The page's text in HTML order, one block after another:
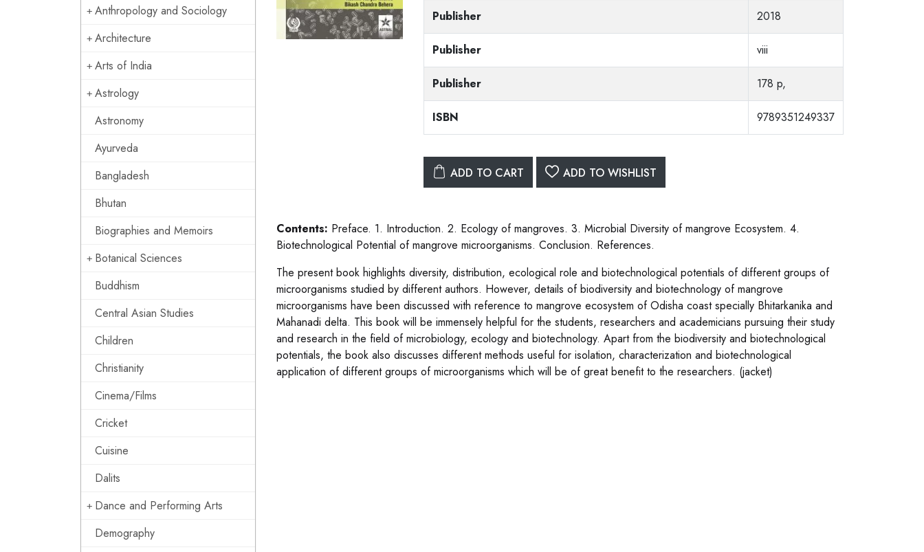
Anthropology and Sociology
Architecture
Arts of India
Astrology
Astronomy
Ayurveda
Bangladesh
Bhutan
Biographies and Memoirs
Botanical Sciences
Buddhism
Central Asian Studies
Children
Christianity
Cinema/Films
Cricket
Cuisine
Dalits
Dance and Performing Arts
Demography
Publisher 2018
Publisher viii
Publisher 178 p,
ISBN 9789351249337
ADD TO CART ADD TO WISHLIST
Contents: Preface. 1. Introduction. 2. Ecology of mangroves. 3. Microbial Diversity of mangrove Ecosystem. 4.
Biotechnological Potential of mangrove microorganisms. Conclusion. References.
The present book highlights diversity, distribution, ecological role and biotechnological potentials of different groups of
microorganisms studied by different authors. However, details of biodiversity and biotechnology of mangrove
microorganisms have been discussed with reference to mangrove ecosystem of Odisha coast specially Bhitarkanika and
Mahanadi delta. This book will be immensely helpful for the students, researchers and academicians pursuing their study
and research in the field of microbiology, ecology and biotechnology. Apart from the biodiversity and biotechnological
potentials, the book also discusses different methods useful for isolation, characterization and biotechnological
application of different groups of microorganisms which will be of great benefit to the researchers. (jacket)